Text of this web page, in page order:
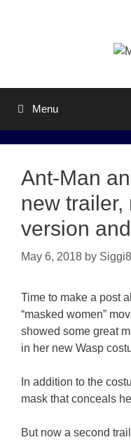
Menu
Ant-Man
new
version
May 6, 2018 by
Time to make a post
“masked women”
showed some great
in her new Wasp
In addition to the
mask that conceals
But now a second